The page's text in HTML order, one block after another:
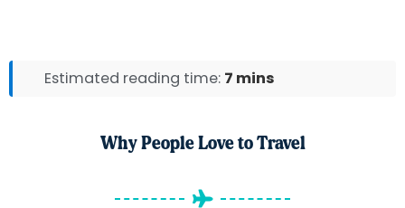
Estimated reading time: 7 mins
Why People Love to Travel